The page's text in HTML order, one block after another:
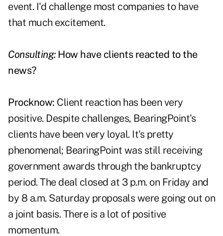
event. I'd challenge most companies to have
that much excitement.
Consulting:How have clients reacted to the
news?
Procknow: Client reaction has been very
positive. Despite challenges, BearingPoint's
clients have been very loyal. It's pretty
phenomenal; BearingPoint was still receiving
government awards through the bankruptcy
period. The deal closed at 3 p.m. on Friday and
by 8 a.m. Saturday proposals were going out on
a joint basis. There is a lot of positive
momentum.